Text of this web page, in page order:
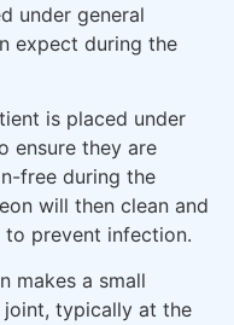
under general
expect during the
is placed under
ensure they are
free during the
will then clean and
to prevent infection.
makes a small
typically at the